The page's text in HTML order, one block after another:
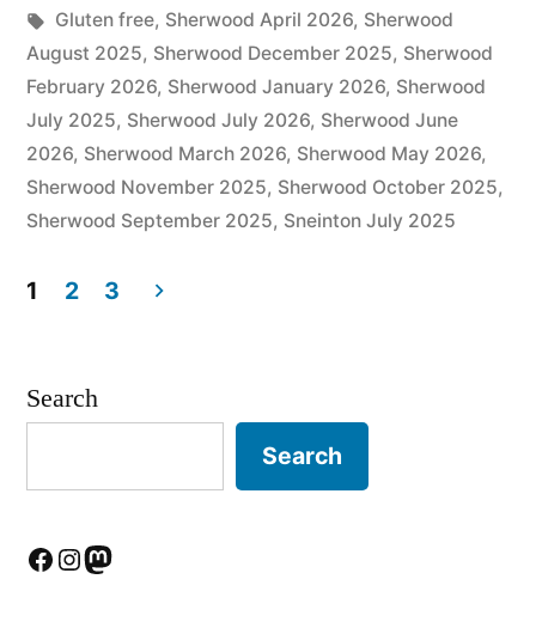
by
in
Tags:
Gluten free, Sherwood April 2026, Sherwood
August 2025, Sherwood December 2025, Sherwood
February 2026, Sherwood January 2026, Sherwood
July 2025, Sherwood July 2026, Sherwood June
2026, Sherwood March 2026, Sherwood May 2026,
Sherwood November 2025, Sherwood October 2025,
Sherwood September 2025, Sneinton July 2025
pagination
1 2 3
Search
Search
Facebook
Instagram
Mastodon